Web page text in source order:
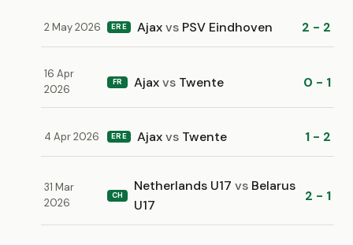
2 May 2026 ERE Ajaxvs PSV Eindhoven 2 - 2
16 Apr
2026
FR Ajaxvs Twente 0 - 1
4 Apr 2026 ERE Ajaxvs Twente 1 - 2
31 Mar
2026
CH
Netherlands U17 vs Belarus
U17
2 - 1